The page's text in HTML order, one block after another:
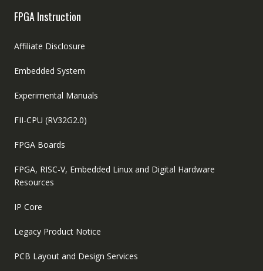
FPGA Instruction
Affiliate Disclosure
Embedded System
Experimental Manuals
FII-CPU (RV32G2.0)
FPGA Boards
FPGA, RISC-V, Embedded Linux and Digital Hardware
Resources
IP Core
Legacy Product Notice
PCB Layout and Design Services